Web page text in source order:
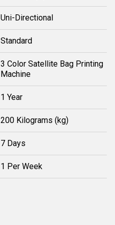
Uni-Directional
Standard
3 Color Satellite Bag Printing
Machine
1 Year
200 Kilograms (kg)
7 Days
1 Per Week